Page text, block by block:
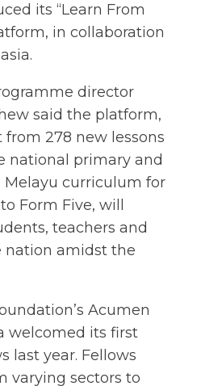
its “Learn From
in collaboration
director
said the platform,
278 new lessons
national primary and
Melayu curriculum for
Form Five, will
teachers and
nation amidst the
Acumen
welcomed its first
last year. Fellows
varying sectors to